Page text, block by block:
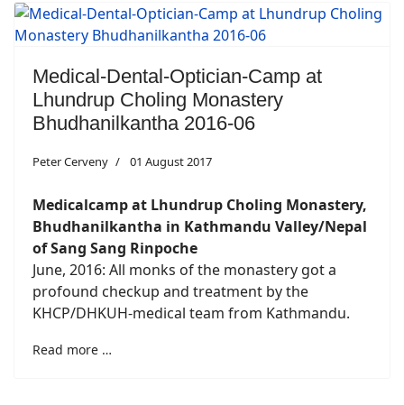
Medical-Dental-Optician-Camp at
Lhundrup Choling Monastery
Bhudhanilkantha 2016-06
Peter Cerveny 01 August 2017
Medicalcamp at Lhundrup Choling Monastery,
Bhudhanilkantha in Kathmandu Valley/Nepal
of Sang Sang Rinpoche
June, 2016: All monks of the monastery got a
profound checkup and treatment by the
KHCP/DHKUH-medical team from Kathmandu.
Read more …